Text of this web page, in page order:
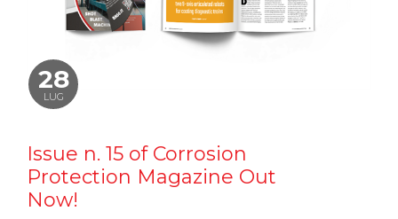
28
LUG
Issue n. 15 of Corrosion
Protection Magazine Out
Now!